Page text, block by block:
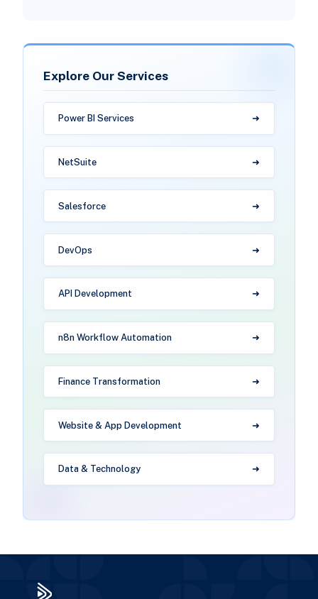
Explore Our Services
Power BI Services
NetSuite
Salesforce
DevOps
API Development
n8n Workflow Automation
Finance Transformation
Website & App Development
Data & Technology